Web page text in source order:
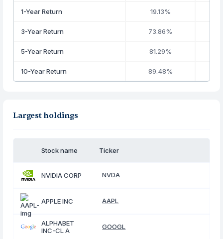
1-Year Return 19.13%
3-Year Return 73.86%
5-Year Return 81.29%
10-Year Return 89.48%
Largest holdings
Stock name Ticker
NVIDIA CORP NVDA
APPLE INC AAPL
ALPHABET
INC-CL A
GOOGL